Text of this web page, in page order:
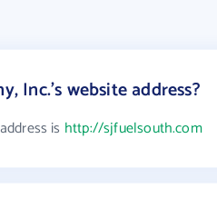
Inc.'s website address?
is http://sjfuelsouth.com